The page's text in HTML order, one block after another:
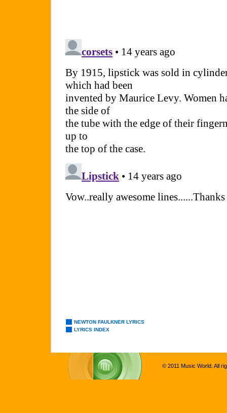
NEWTON FAULKNER LYRICS
LYRICS INDEX
© 2011 Music World. All